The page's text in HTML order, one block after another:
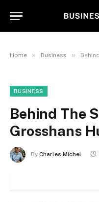
Home » Business »
BUSINESS
Behind The
Grosshans
By Charles Michel